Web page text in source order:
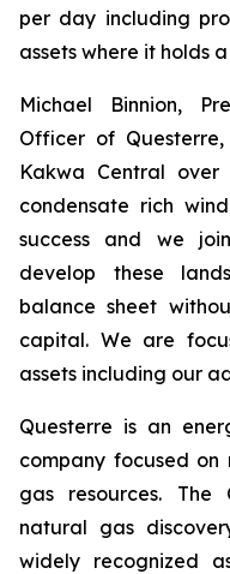
per day including
assets where it holds
Michael Binnion,
Officer of
Kakwa Central
condensate rich
success and we
develop these
balance sheet
capital. We are
assets including our
Questerre is an
company focused on
gas resources. The
natural gas
widely recognized